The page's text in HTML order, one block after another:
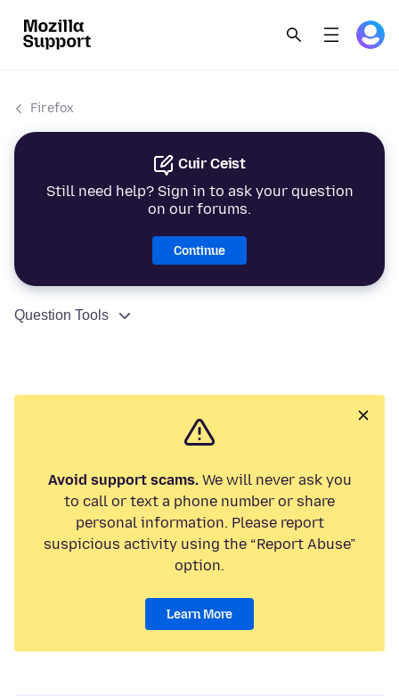
Firefox
Cuir Ceist
Still need help? Sign in to ask your question
on our forums.
Continue
Question Tools
Avoid support scams.We will never ask you
to call or text a phone number or share
personal information. Please report
suspicious activity using the “Report Abuse”
option.
Learn More